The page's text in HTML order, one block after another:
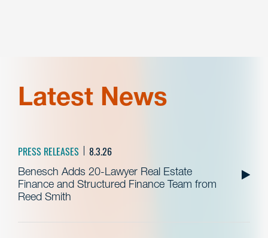
Latest News
PRESS RELEASES 8.3.26
Benesch Adds 20-Lawyer Real Estate
Finance and Structured Finance Team from
Reed Smith